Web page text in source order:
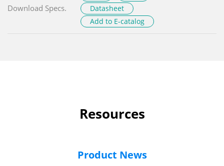
Download Specs.
Datasheet
Add to E-catalog
Resources
Product News